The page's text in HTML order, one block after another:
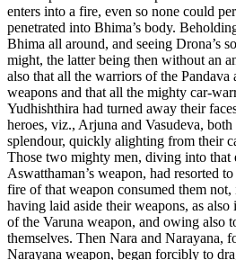
enters into a fire, even so none could
penetrated into Bhima’s body.
Bhima all around, and seeing Drona’s
might, the latter being then without an
also that all the warriors of the
weapons and that all the mighty car-
Yudhishthira had turned away their
heroes, viz., Arjuna and Vasudeva,
splendour, quickly alighting from their
Those two mighty men, diving into that
Aswatthaman’s weapon, had resorted
fire of that weapon consumed them
having laid aside their weapons, as
of the Varuna weapon, and owing also
themselves. Then Nara and Narayana,
Narayana weapon, began forcibly to